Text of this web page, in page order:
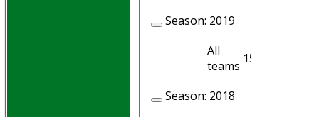
Season: 2019
All
teams 15
Season: 2018